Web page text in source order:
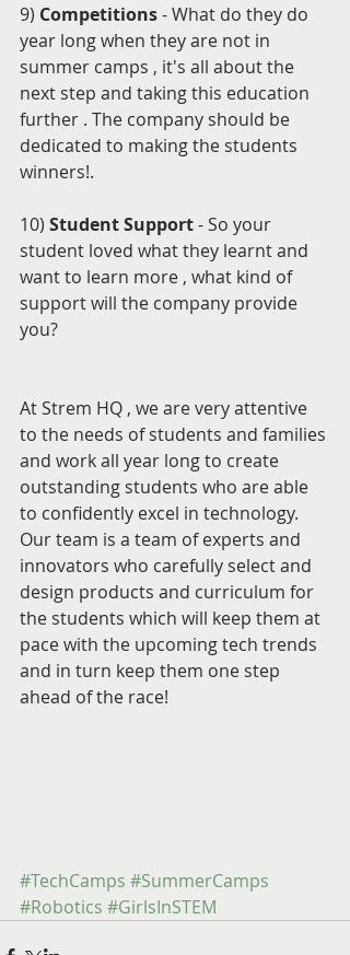
9) Competitions - What do they do
year long when they are not in
summer camps , it's all about the
next step and taking this education
further . The company should be
dedicated to making the students
winners!.
10) Student Support - So your
student loved what they learnt and
want to learn more , what kind of
support will the company provide
you?
At Strem HQ , we are very attentive
to the needs of students and families
and work all year long to create
outstanding students who are able
to confidently excel in technology.
Our team is a team of experts and
innovators who carefully select and
design products and curriculum for
the students which will keep them at
pace with the upcoming tech trends
and in turn keep them one step
ahead of the race!
#TechCamps #SummerCamps
#Robotics #GirlsInSTEM